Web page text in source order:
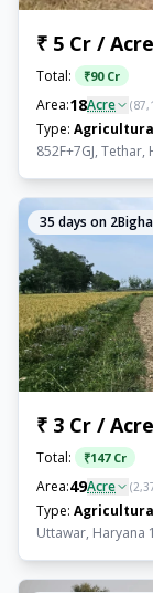
₹ 5 Cr / Acre
Total: ₹90 Cr
Area:18Acre (
Type:
852F+7GJ,
35 days on 2Bigha
₹ 3 Cr / Acre
Total: ₹147 Cr
Area:49Acre (
Type:
Uttawar, Haryana